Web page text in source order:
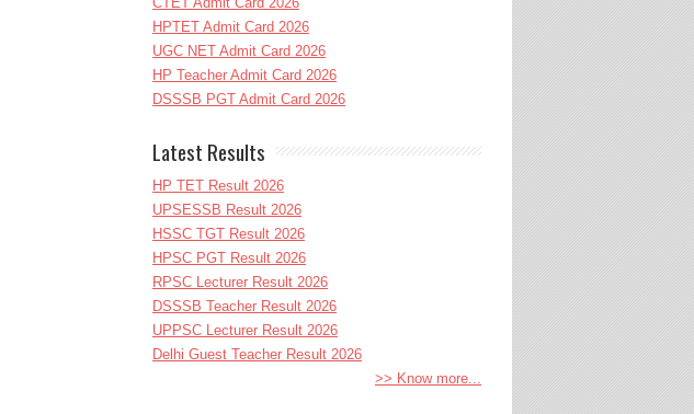
HPTET Admit Card 2026
UGC NET Admit Card 2026
HP Teacher Admit Card 2026
DSSSB PGT Admit Card 2026
Latest Results
HP TET Result 2026
UPSESSB Result 2026
HSSC TGT Result 2026
HPSC PGT Result 2026
RPSC Lecturer Result 2026
DSSSB Teacher Result 2026
UPPSC Lecturer Result 2026
Delhi Guest Teacher Result 2026
>> Know more...